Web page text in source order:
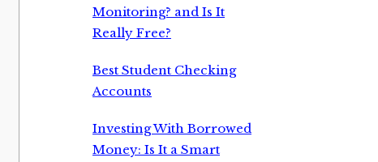
Monitoring? and Is It
Really Free?
Best Student Checking
Accounts
Investing With Borrowed
Money: Is It a Smart